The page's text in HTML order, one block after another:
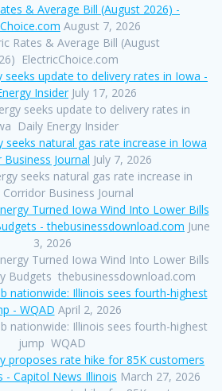
& Average Bill (August 2026) -
August 7, 2026
Rates & Average Bill (August
ElectricChoice.com
seeks update to delivery rates in Iowa -
Insider July 17, 2026
seeks update to delivery rates in
Daily Energy Insider
seeks natural gas rate increase in Iowa
Business Journal July 7, 2026
seeks natural gas rate increase in
Business Journal
Turned Iowa Wind Into Lower Bills
- thebusinessdownload.com June
3, 2026
Turned Iowa Wind Into Lower Bills
Budgets thebusinessdownload.com
nationwide: Illinois sees fourth-highest
- WQAD April 2, 2026
nationwide: Illinois sees fourth-highest
jump WQAD
proposes rate hike for 85K customers
- Capitol News Illinois March 27, 2026